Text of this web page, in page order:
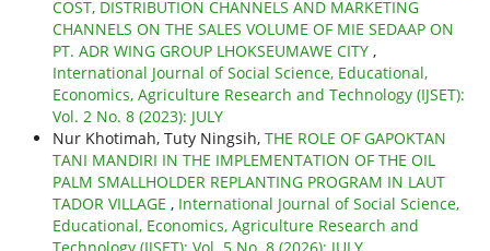
COST, DISTRIBUTION CHANNELS AND MARKETING
CHANNELS ON THE SALES VOLUME OF MIE SEDAAP ON
PT. ADR WING GROUP LHOKSEUMAWE CITY ,
International Journal of Social Science, Educational,
Economics, Agriculture Research and Technology (IJSET):
Vol. 2 No. 8 (2023): JULY
Nur Khotimah, Tuty Ningsih, THE ROLE OF GAPOKTAN
TANI MANDIRI IN THE IMPLEMENTATION OF THE OIL
PALM SMALLHOLDER REPLANTING PROGRAM IN LAUT
TADOR VILLAGE , International Journal of Social Science,
Educational, Economics, Agriculture Research and